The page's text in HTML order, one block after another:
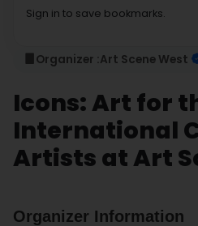
Organizer :Art Scene West
Icons: Art for
International
Artists at Art
Organizer Information
Sign in to save bookmarks.